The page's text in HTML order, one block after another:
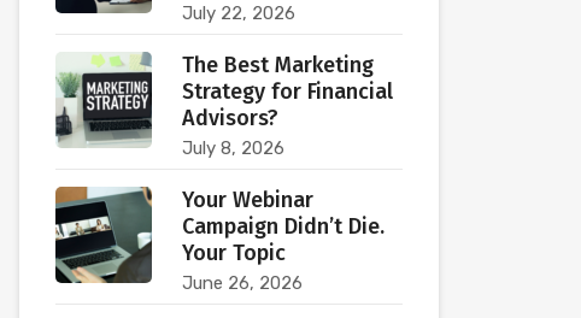
July 22, 2026
The Best Marketing
Strategy for Financial
Advisors?
July 8, 2026
Your Webinar
Campaign Didn’t Die.
Your Topic
June 26, 2026